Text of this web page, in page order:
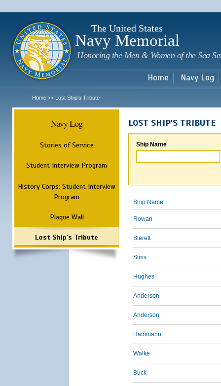
The United States
Navy Memorial
Honoring the Men & Women of the Sea
Home Navy Log
Home >> Lost Ship's Tribute
Navy Log
Stories of Service
Student Interview Program
History Corps: Student Interview
Program
Plaque Wall
Lost Ship's Tribute
LOST SHIP'S TRIBUTE
Ship Name
Ship Name
Rowan
Sterett
Sims
Hughes
Anderson
Anderson
Hammann
Walke
Buck